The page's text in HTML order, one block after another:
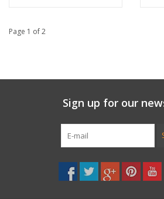
Page 1 of 2
Sign up for our